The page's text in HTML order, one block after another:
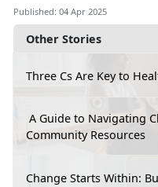
Other Stories
Three Cs Are Key to
A Guide to Navigating
Community Resources
Change Starts Within:
Published: 04 Apr 2025